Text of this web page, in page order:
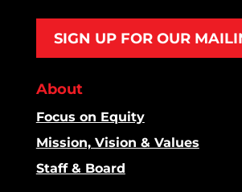
SIGN UP FOR OUR
About
Focus on Equity
Mission, Vision & Values
Staff & Board